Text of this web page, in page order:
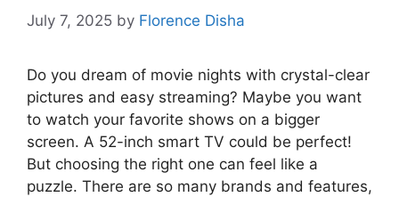
July 7, 2025 by Florence Disha
Do you dream of movie nights with crystal-clear
pictures and easy streaming? Maybe you want
to watch your favorite shows on a bigger
screen. A 52-inch smart TV could be perfect!
But choosing the right one can feel like a
puzzle. There are so many brands and features,